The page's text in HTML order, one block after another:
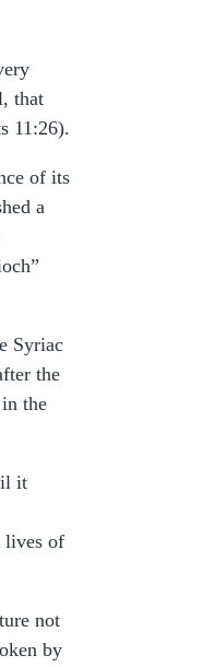
that
11:26).
of its
a
Syriac
the
the
it
lives of
not
by